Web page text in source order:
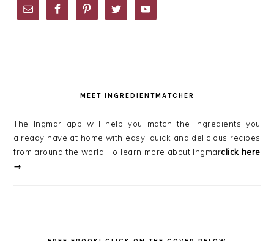
SIDEBAR
MEET INGREDIENTMATCHER
The Ingmar app will help you match the ingredients you
already have at home with easy, quick and delicious recipes
from around the world. To learn more about Ingmarclick here
→